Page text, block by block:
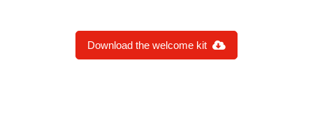
Download the welcome kit